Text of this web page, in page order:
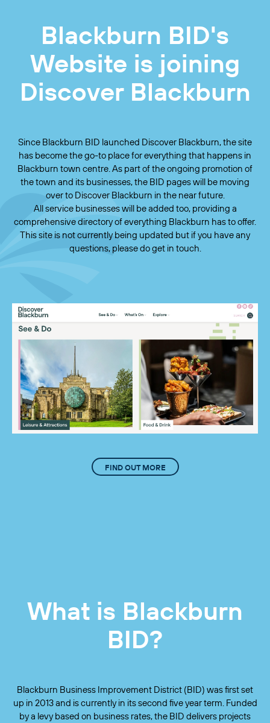
Blackburn BID's
Website is joining
Discover Blackburn
Since Blackburn BID launched Discover Blackburn, the site
has become the go-to place for everything that happens in
Blackburn town centre. As part of the ongoing promotion of
the town and its businesses, the BID pages will be moving
over to Discover Blackburn in the near future.
All service businesses will be added too, providing a
comprehensive directory of everything Blackburn has to offer.
This site is not currently being updated but if you have any
questions, please do get in touch.
FIND OUT MORE
What is Blackburn
BID?
Blackburn Business Improvement District (BID) was first set
up in 2013 and is currently in its second five year term. Funded
by a levy based on business rates, the BID delivers projects